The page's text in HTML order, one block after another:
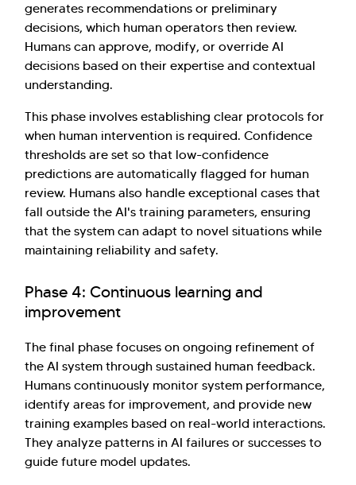
generates recommendations or preliminary
decisions, which human operators then review.
Humans can approve, modify, or override AI
decisions based on their expertise and contextual
understanding.
This phase involves establishing clear protocols for
when human intervention is required. Confidence
thresholds are set so that low-confidence
predictions are automatically flagged for human
review. Humans also handle exceptional cases that
fall outside the AI's training parameters, ensuring
that the system can adapt to novel situations while
maintaining reliability and safety.
Phase 4: Continuous learning and
improvement
The final phase focuses on ongoing refinement of
the AI system through sustained human feedback.
Humans continuously monitor system performance,
identify areas for improvement, and provide new
training examples based on real-world interactions.
They analyze patterns in AI failures or successes to
guide future model updates.